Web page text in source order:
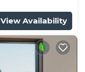
View Availability